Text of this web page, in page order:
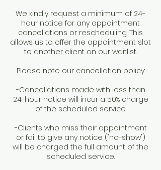
We kindly request a minimum of 24-
hour notice for any appointment
cancellations or rescheduling. This
allows us to offer the appointment slot
to another client on our waitlist.
Please note our cancellation policy:
-Cancellations made with less than
24-hour notice will incur a 50% charge
of the scheduled service.
-Clients who miss their appointment
or fail to give any notice ("no-show")
will be charged the full amount of the
scheduled service.